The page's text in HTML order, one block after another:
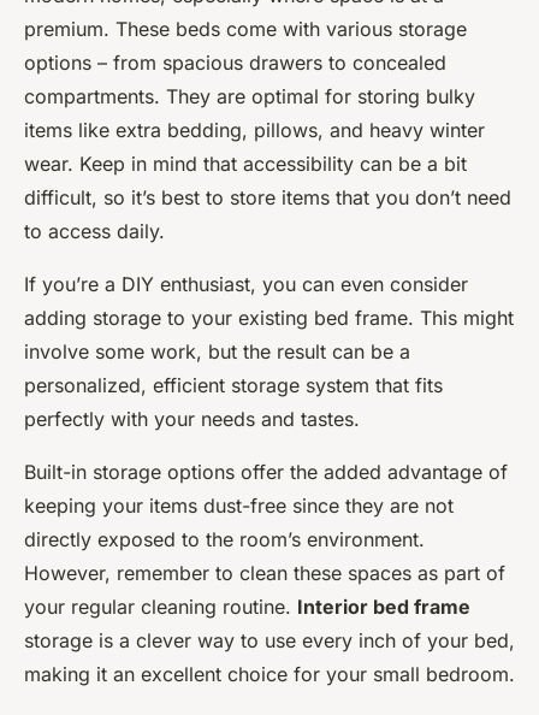
premium. These beds come with various storage
options – from spacious drawers to concealed
compartments. They are optimal for storing bulky
items like extra bedding, pillows, and heavy winter
wear. Keep in mind that accessibility can be a bit
difficult, so it’s best to store items that you don’t need
to access daily.
If you’re a DIY enthusiast, you can even consider
adding storage to your existing bed frame. This might
involve some work, but the result can be a
personalized, efficient storage system that fits
perfectly with your needs and tastes.
Built-in storage options offer the added advantage of
keeping your items dust-free since they are not
directly exposed to the room’s environment.
However, remember to clean these spaces as part of
your regular cleaning routine. Interior bed frame
storage is a clever way to use every inch of your bed,
making it an excellent choice for your small bedroom.